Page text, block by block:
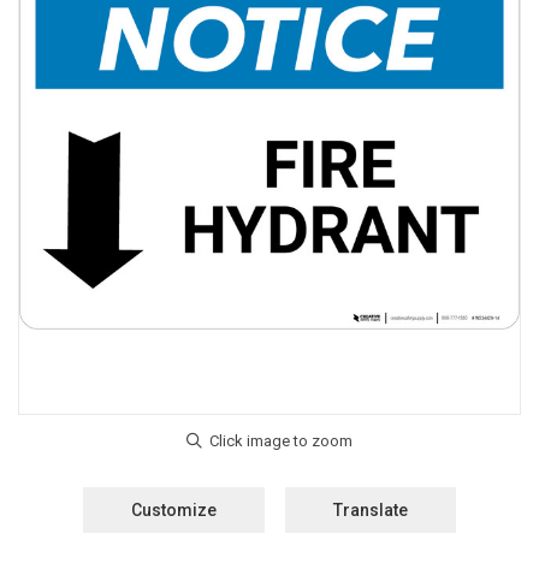
Customize Translate